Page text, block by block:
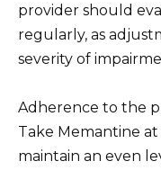
provider should
regularly, as
severity of
Adherence to the
Take Memantine
maintain an even